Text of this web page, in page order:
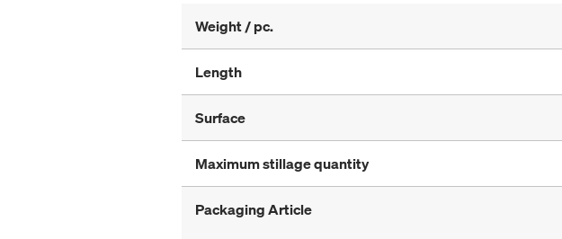
Weight / pc.
Length
Surface
Maximum stillage quantity
Packaging Article